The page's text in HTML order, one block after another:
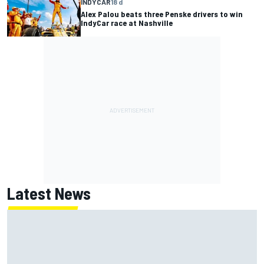
INDYCAR18 d
Alex Palou beats three Penske drivers to win
IndyCar race at Nashville
Latest News